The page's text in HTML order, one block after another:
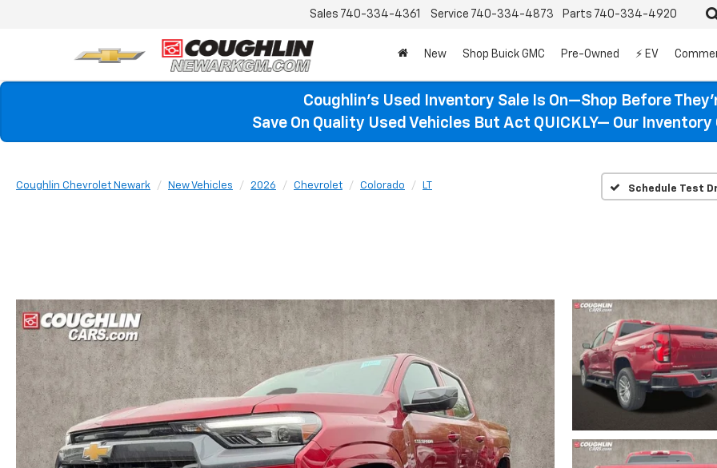
Sales 740-334-4361 Service 740-334-4873 Parts 740-334-4920
New Shop Buick GMC Pre-Owned ⚡ EV
Coughlin’s Used Inventory Sale Is On—Shop Before
Save On Quality Used Vehicles But Act QUICKLY— Our Inventory
Coughlin Chevrolet Newark New Vehicles 2026 Chevrolet Colorado LT Schedule Test